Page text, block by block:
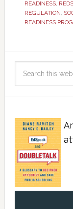
READINESS,
REGULATION,
READINESS